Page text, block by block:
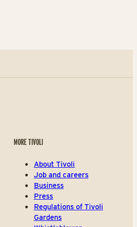
MORE TIVOLI
About Tivoli
Job and careers
Business
Press
Regulations of Tivoli
Gardens